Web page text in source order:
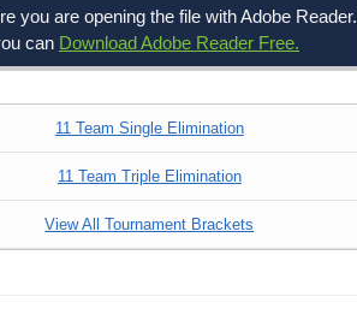
you are opening the file with Adobe Reader.
can Download Adobe Reader Free.
11 Team Single Elimination
11 Team Triple Elimination
View All Tournament Brackets